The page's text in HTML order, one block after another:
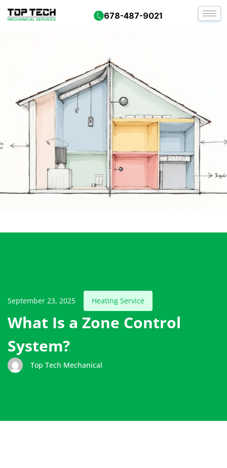
678-487-9021
September 23, 2025 Heating Service
What Is a Zone Control
System?
Top Tech Mechanical